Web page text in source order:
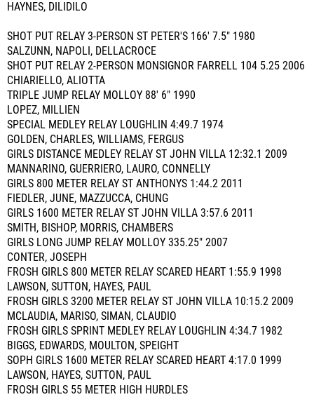
HAYNES, DILIDILO
SHOT PUT RELAY 3-PERSON ST PETER'S 166' 7.5" 1980
SALZUNN, NAPOLI, DELLACROCE
SHOT PUT RELAY 2-PERSON MONSIGNOR FARRELL 104 5.25 2006
CHIARIELLO, ALIOTTA
TRIPLE JUMP RELAY MOLLOY 88' 6" 1990
LOPEZ, MILLIEN
SPECIAL MEDLEY RELAY LOUGHLIN 4:49.7 1974
GOLDEN, CHARLES, WILLIAMS, FERGUS
GIRLS DISTANCE MEDLEY RELAY ST JOHN VILLA 12:32.1 2009
MANNARINO, GUERRIERO, LAURO, CONNELLY
GIRLS 800 METER RELAY ST ANTHONYS 1:44.2 2011
FIEDLER, JUNE, MAZZUCCA, CHUNG
GIRLS 1600 METER RELAY ST JOHN VILLA 3:57.6 2011
SMITH, BISHOP, MORRIS, CHAMBERS
GIRLS LONG JUMP RELAY MOLLOY 335.25" 2007
CONTER, JOSEPH
FROSH GIRLS 800 METER RELAY SCARED HEART 1:55.9 1998
LAWSON, SUTTON, HAYES, PAUL
FROSH GIRLS 3200 METER RELAY ST JOHN VILLA 10:15.2 2009
MCLAUDIA, MARISO, SIMAN, CLAUDIO
FROSH GIRLS SPRINT MEDLEY RELAY LOUGHLIN 4:34.7 1982
BIGGS, EDWARDS, MOULTON, SPEIGHT
SOPH GIRLS 1600 METER RELAY SCARED HEART 4:17.0 1999
LAWSON, HAYES, SUTTON, PAUL
FROSH GIRLS 55 METER HIGH HURDLES